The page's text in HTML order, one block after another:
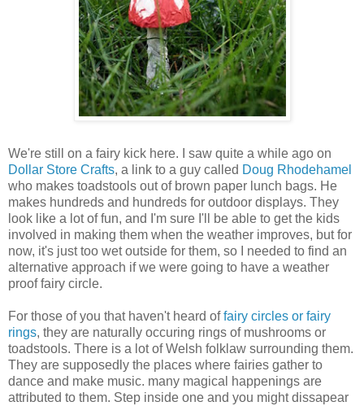
We're still on a fairy kick here. I saw quite a while ago on
Dollar Store Crafts, a link to a guy called Doug Rhodehamel
who makes toadstools out of brown paper lunch bags. He
makes hundreds and hundreds for outdoor displays. They
look like a lot of fun, and I'm sure I'll be able to get the kids
involved in making them when the weather improves, but for
now, it's just too wet outside for them, so I needed to find an
alternative approach if we were going to have a weather
proof fairy circle.
For those of you that haven't heard offairy circles or fairy
rings, they are naturally occuring rings of mushrooms or
toadstools. There is a lot of Welsh folklaw surrounding them.
They are supposedly the places where fairies gather to
dance and make music. many magical happenings are
attributed to them. Step inside one and you might dissapear